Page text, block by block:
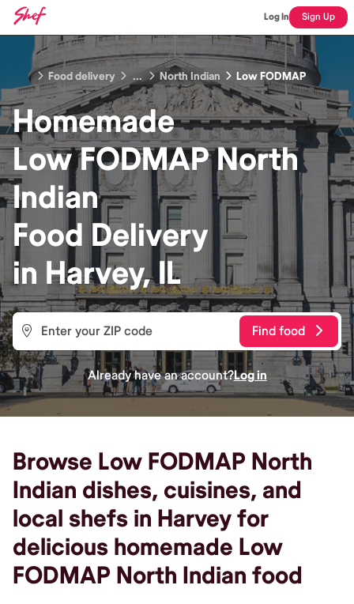
Log In Sign Up
Food delivery ... North Indian Low FODMAP
Homemade
Low FODMAP North
Indian
Food Delivery
in Harvey, IL
Find food
Already have an account?Log in
Browse Low FODMAP North
Indian dishes, cuisines, and
local shefs in Harvey for
delicious homemade Low
FODMAP North Indian food